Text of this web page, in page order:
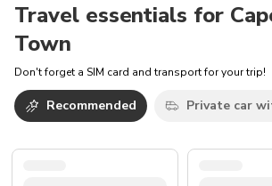
Travel essentials for
Town
Don't forget a SIM card and transport for your trip!
Recommended Private car